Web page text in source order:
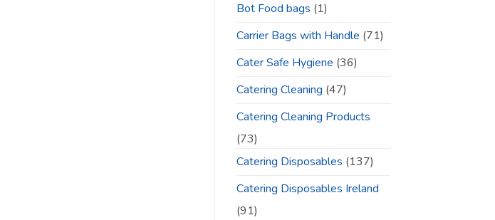
Bot Food bags (1)
Carrier Bags with Handle (71)
Cater Safe Hygiene (36)
Catering Cleaning (47)
Catering Cleaning Products
(73)
Catering Disposables (137)
Catering Disposables Ireland
(91)